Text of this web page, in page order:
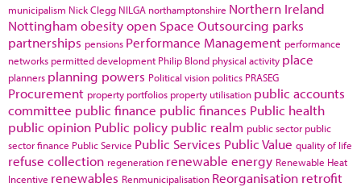
municipalism Nick Clegg NILGA northamptonshire Northern Ireland
Nottingham obesityopen Space Outsourcing parks
partnerships pensions Performance Management performance
networks permitted development Philip Blond physical activity place
planners planning powers Political vision politics PRASEG
Procurement property portfolios property utilisation public accounts
committee public finance public finances Public health
public opinion Public policy public realm public sector public
sector finance Public Service Public Services Public Value quality of life
refuse collection regeneration renewable energy Renewable Heat
Incentive renewables Renmunicipalisation Reorganisation retrofit